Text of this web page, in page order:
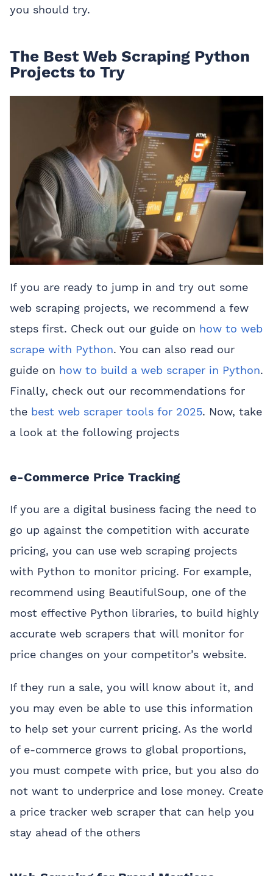
you should try.
The Best Web Scraping Python
Projects to Try
If you are ready to jump in and try out some
web scraping projects, we recommend a few
steps first. Check out our guide on how to web
scrape with Python. You can also read our
guide on how to build a web scraper in Python.
Finally, check out our recommendations for
the best web scraper tools for 2025. Now, take
a look at the following projects
e-Commerce Price Tracking
If you are a digital business facing the need to
go up against the competition with accurate
pricing, you can use web scraping projects
with Python to monitor pricing. For example,
recommend using BeautifulSoup, one of the
most effective Python libraries, to build highly
accurate web scrapers that will monitor for
price changes on your competitor’s website.
If they run a sale, you will know about it, and
you may even be able to use this information
to help set your current pricing. As the world
of e-commerce grows to global proportions,
you must compete with price, but you also do
not want to underprice and lose money. Create
a price tracker web scraper that can help you
stay ahead of the others